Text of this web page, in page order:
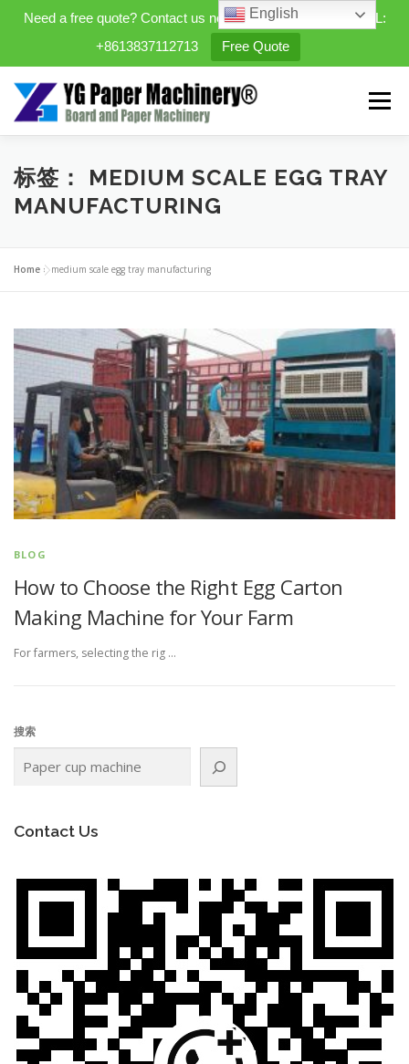
Need a free quote? Contact us now. WhatsApp/WeChat/TEL:
+8613837112713
Free Quote
content
Menu
HOME PRODUCTS
CONTACT US ABOUT US
标签： MEDIUM SCALE EGG TRAY
MANUFACTURING
Home »medium scale egg tray manufacturing
BLOG
How to Choose the Right Egg Carton
Making Machine for Your Farm
For farmers, selecting the rig …
搜索
Contact Us
English